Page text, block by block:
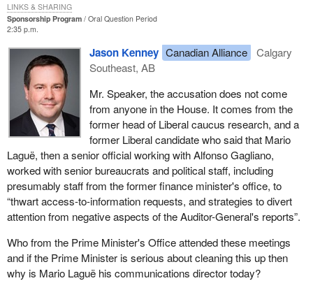
Sponsorship Program
Oral Question Period
2:35 p.m.
Jason Kenney Canadian Alliance
Calgary
Southeast, AB
Mr. Speaker, the accusation does not come
from anyone in the House. It comes from the
former head of Liberal caucus research, and a
former Liberal candidate who said that Mario
Laguë, then a senior official working with Alfonso Gagliano,
worked with senior bureaucrats and political staff, including
presumably staff from the former finance minister's office, to
“thwart access-to-information requests, and strategies to divert
attention from negative aspects of the Auditor-General's reports”.
Who from the Prime Minister's Office attended these meetings
and if the Prime Minister is serious about cleaning this up then
why is Mario Laguë his communications director today?
LINKS & SHARING